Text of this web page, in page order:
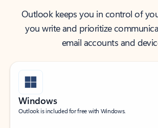
Outlook keeps you in control of
you write and prioritize
email accounts and
Windows
Outlook is included for free with Windows.